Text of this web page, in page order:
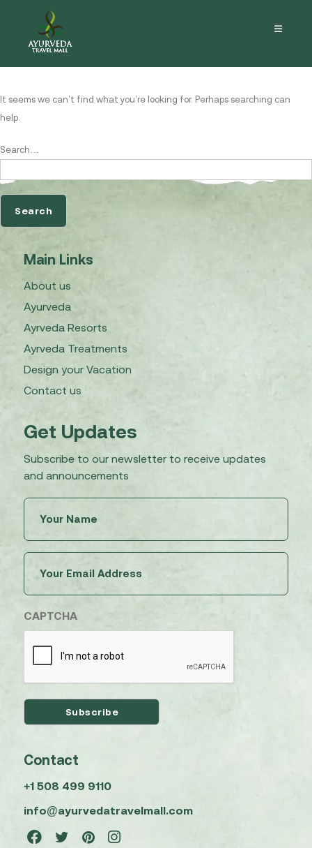
Nothing here
It seems we can’t find what you’re looking for. Perhaps searching can
help.
Search…
Main Links
About us
Ayurveda
Ayrveda Resorts
Ayrveda Treatments
Design your Vacation
Contact us
Get Updates
Subscribe to our newsletter to receive updates
and announcements
(Required)
(Required)
CAPTCHA
Contact
+1 508 499 9110
info@ayurvedatravelmall.com